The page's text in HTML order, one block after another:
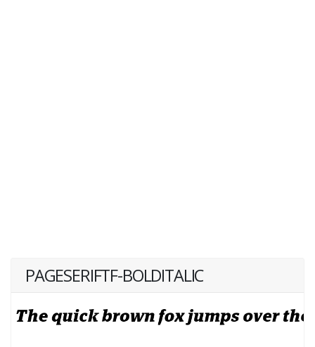
PAGESERIFTF-BOLDITALIC